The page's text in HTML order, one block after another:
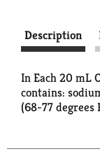
Description
In Each 20 mL
contains:
(68-77 degrees